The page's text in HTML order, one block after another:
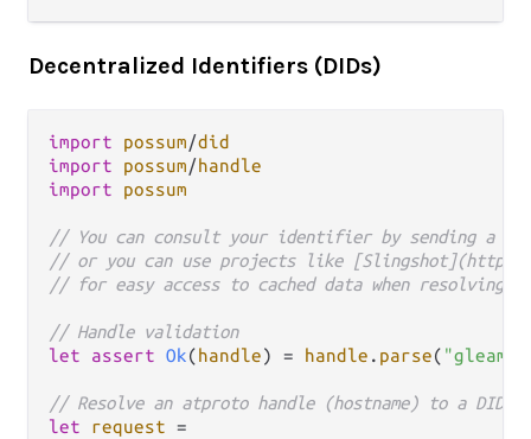
Decentralized Identifiers (DIDs)
import possum/did
import
possum/handle
import
possum
// You can consult your identifier by sending a
// or you can use projects like
// for easy access to cached data when resolving a
// Handle validation
let
assert Ok(handle) = handle . parse(
// Resolve an atproto handle (hostname) to a DID.
let
request =